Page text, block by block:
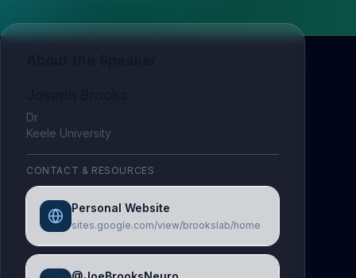
Dr
Keele University
CONTACT & RESOURCES
Personal Website
sites.google.com/view/brookslab/home